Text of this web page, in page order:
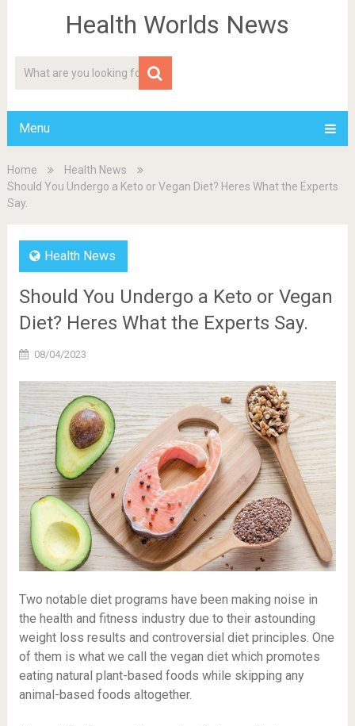
Health Worlds News
Menu
Home
Health News
Should You Undergo a Keto or Vegan Diet? Heres What the Experts
Say.
Health News
Should You Undergo a Keto or Vegan
Diet? Heres What the Experts Say.
08/04/2023
Two notable diet programs have been making noise in
the health and fitness industry due to their astounding
weight loss results and controversial diet principles. One
of them is what we call the vegan diet which promotes
eating natural plant-based foods while skipping any
animal-based foods altogether.